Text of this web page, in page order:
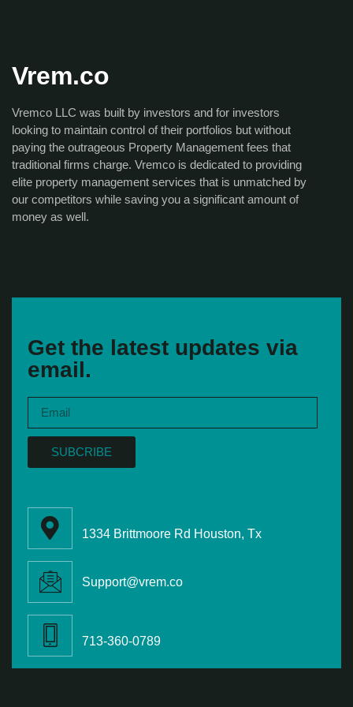
Vrem.co
Vremco LLC was built by investors and for investors
looking to maintain control of their portfolios but without
paying the outrageous Property Management fees that
traditional firms charge. Vremco is dedicated to providing
elite property management services that is unmatched by
our competitors while saving you a significant amount of
money as well.
Get the latest updates via
email.
SUBCRIBE
1334 Brittmoore Rd Houston, Tx
Support@vrem.co
713-360-0789